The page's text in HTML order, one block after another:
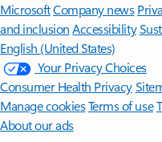
MicrosoftCompany news
and inclusion Accessibility
English (United States)
Your Privacy Choices
Consumer Health Privacy
Manage cookiesTerms of use
About our ads